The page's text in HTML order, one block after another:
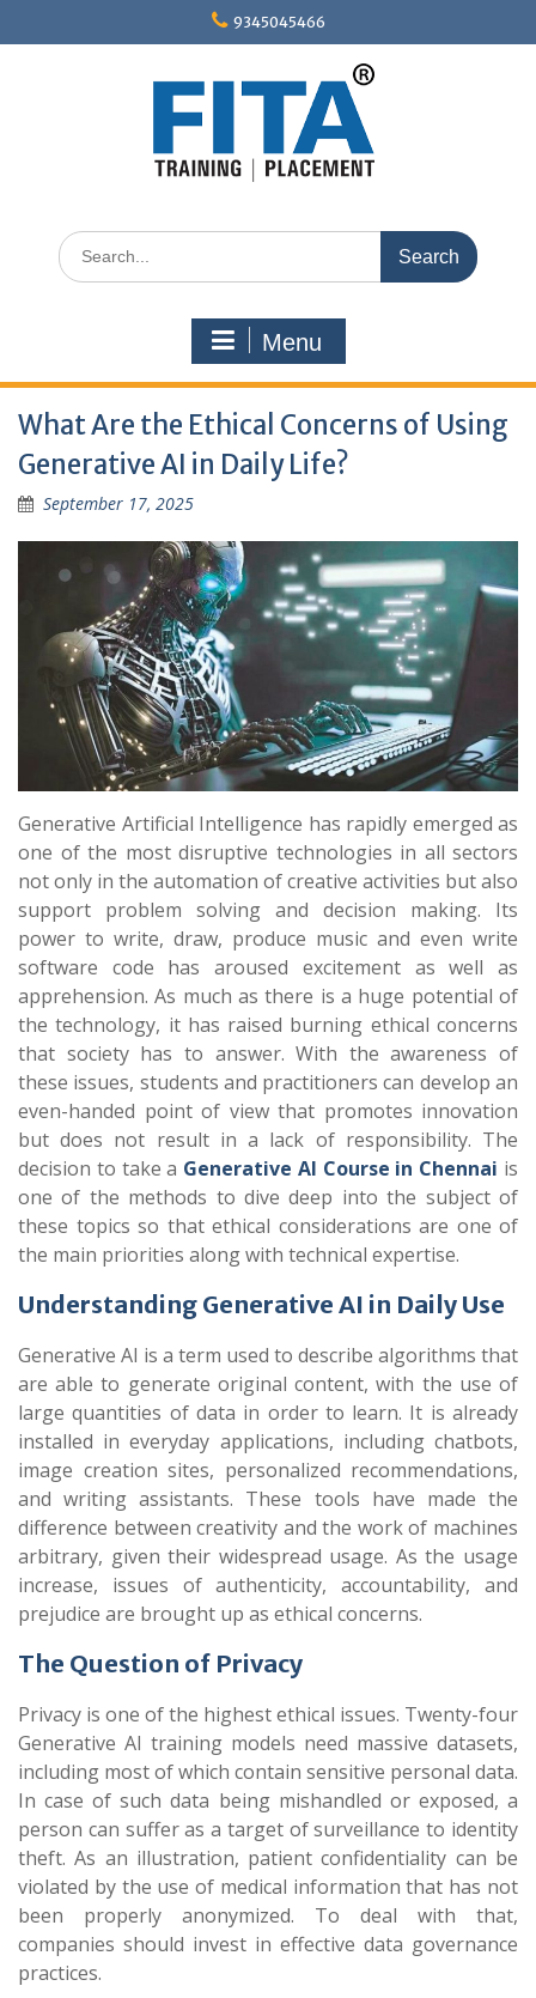
9345045466
Search
for:
Menu
What Are the Ethical Concerns of Using
Generative AI in Daily Life?
September 17, 2025
Generative Artificial Intelligence has rapidly emerged as
one of the most disruptive technologies in all sectors
not only in the automation of creative activities but also
support problem solving and decision making. Its
power to write, draw, produce music and even write
software code has aroused excitement as well as
apprehension. As much as there is a huge potential of
the technology, it has raised burning ethical concerns
that society has to answer. With the awareness of
these issues, students and practitioners can develop an
even-handed point of view that promotes innovation
but does not result in a lack of responsibility. The
decision to take a Generative AI Course in Chennai is
one of the methods to dive deep into the subject of
these topics so that ethical considerations are one of
the main priorities along with technical expertise.
Understanding Generative AI in Daily Use
Generative AI is a term used to describe algorithms that
are able to generate original content, with the use of
large quantities of data in order to learn. It is already
installed in everyday applications, including chatbots,
image creation sites, personalized recommendations,
and writing assistants. These tools have made the
difference between creativity and the work of machines
arbitrary, given their widespread usage. As the usage
increase, issues of authenticity, accountability, and
prejudice are brought up as ethical concerns.
The Question of Privacy
Privacy is one of the highest ethical issues. Twenty-four
Generative AI training models need massive datasets,
including most of which contain sensitive personal data.
In case of such data being mishandled or exposed, a
person can suffer as a target of surveillance to identity
theft. As an illustration, patient confidentiality can be
violated by the use of medical information that has not
been properly anonymized. To deal with that,
companies should invest in effective data governance
practices.